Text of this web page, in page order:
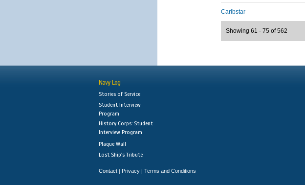
Caribstar
Showing 61 - 75 of 562
Navy Log
Stories of Service
Student Interview
Program
History Corps: Student
Interview Program
Plaque Wall
Lost Ship's Tribute
Contact | Privacy | Terms and Conditions